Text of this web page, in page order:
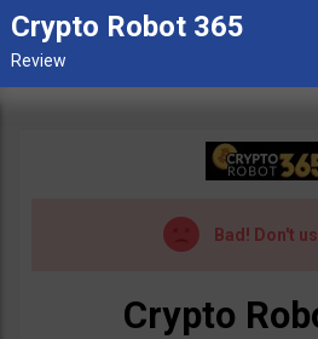
Crypto Robot 365
Bad! Don't
Crypto